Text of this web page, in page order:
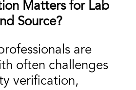
Matters for Lab
Source?
are
often challenges
verification,